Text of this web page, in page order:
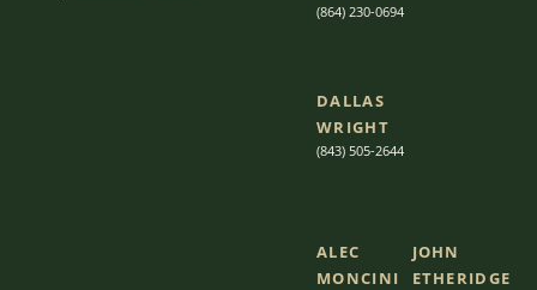
(864) 230-0694
DALLAS
WRIGHT
(843) 505-2644
ALEC
MONCINI​​
JOHN
ETHERIDGE​